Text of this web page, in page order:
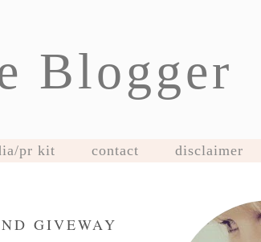
Blogger
pr kit contact disclaimer
GIVEWAY